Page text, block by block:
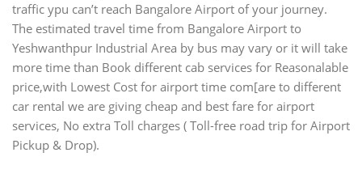
traffic ypu can’t reach Bangalore Airport of your journey.
The estimated travel time from Bangalore Airport to
Yeshwanthpur Industrial Area by bus may vary or it will take
more time than Book different cab services for Reasonalable
price,with Lowest Cost for airport time com[are to different
car rental we are giving cheap and best fare for airport
services, No extra Toll charges ( Toll-free road trip for Airport
Pickup & Drop).